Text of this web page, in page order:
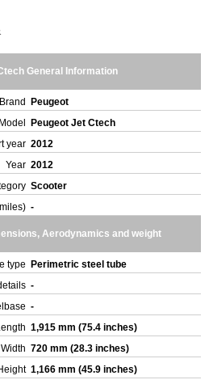
General Information
Brand
Peugeot
Model
Peugeot Jet Ctech
year 2012
Year 2012
Scooter
-
Aerodynamics and weight
type
Perimetric steel tube
-
-
1,915 mm (75.4 inches)
Width 720 mm (28.3 inches)
1,166 mm (45.9 inches)